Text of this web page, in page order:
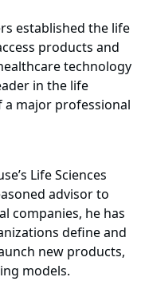
established the life
products and
technology
in the life
a major professional
Life Sciences
advisor to
companies, he has
define and
new products,
models.